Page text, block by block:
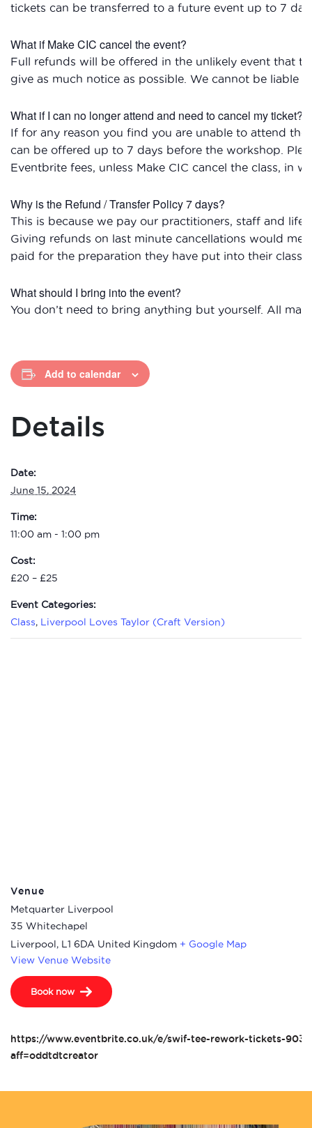
tickets can be transferred to a future event up to 7
What if Make CIC cancel the event?
Full refunds will be offered in the unlikely event that
give as much notice as possible. We cannot be liable
What if I can no longer attend and need to cancel my ticket?
If for any reason you find you are unable to attend
can be offered up to 7 days before the workshop.
Eventbrite fees, unless Make CIC cancel the class, in
Why is the Refund / Transfer Policy 7 days?
This is because we pay our practitioners, staff and life
Giving refunds on last minute cancellations would
paid for the preparation they have put into their
What should I bring into the event?
You don’t need to bring anything but yourself. All
Add to calendar
Details
Date:
June 15, 2024
Time:
11:00 am - 1:00 pm
Cost:
£20 – £25
Event Categories:
Class, Liverpool Loves Taylor (Craft Version)
Venue
Metquarter Liverpool
35 Whitechapel
Liverpool, L1 6DA United Kingdom + Google Map
View Venue Website
Book now
https://www.eventbrite.co.uk/e/swif-tee-rework-tickets-
aff=oddtdtcreator